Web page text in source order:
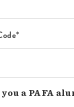
a PAFA